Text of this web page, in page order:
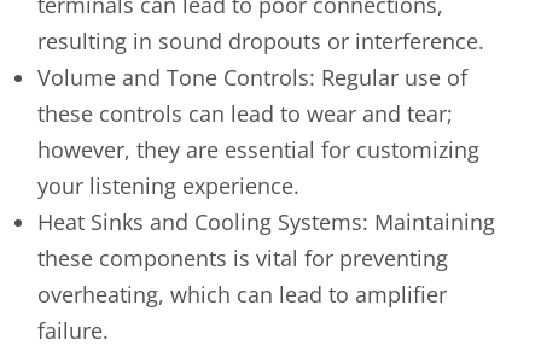
resulting in sound dropouts or interference.
Volume and Tone Controls: Regular use of
these controls can lead to wear and tear;
however, they are essential for customizing
your listening experience.
Heat Sinks and Cooling Systems: Maintaining
these components is vital for preventing
overheating, which can lead to amplifier
failure.